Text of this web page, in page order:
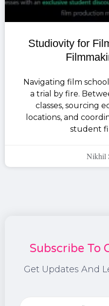
Studiovity for
Navigating film
a trial by fire.
classes, sourcing
locations, and
student
Nikhil
Subscribe To
Get Updates And